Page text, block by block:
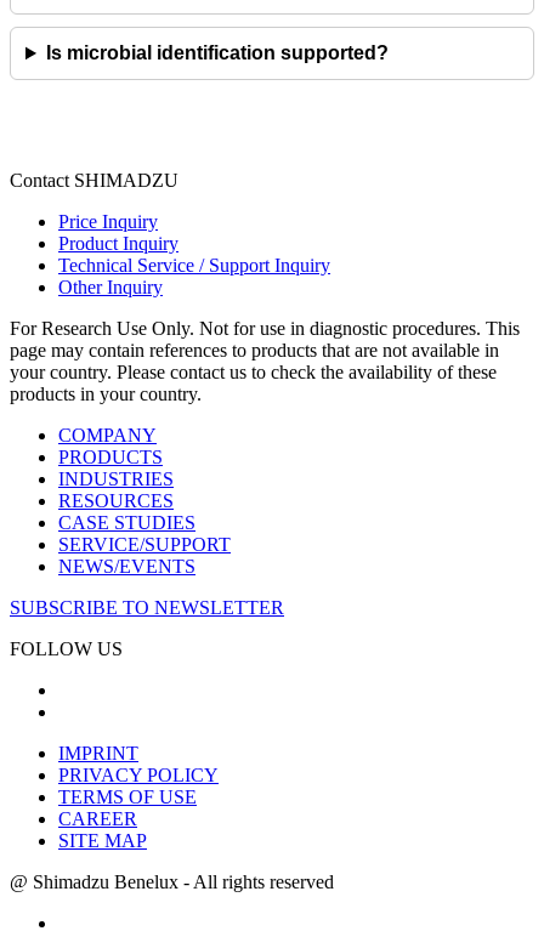
Is microbial identification supported?
Contact SHIMADZU
Price Inquiry
Product Inquiry
Technical Service / Support Inquiry
Other Inquiry
For Research Use Only. Not for use in diagnostic procedures. This
page may contain references to products that are not available in
your country. Please contact us to check the availability of these
products in your country.
COMPANY
PRODUCTS
INDUSTRIES
RESOURCES
CASE STUDIES
SERVICE/SUPPORT
NEWS/EVENTS
SUBSCRIBE TO NEWSLETTER
FOLLOW US
IMPRINT
PRIVACY POLICY
TERMS OF USE
CAREER
SITE MAP
@ Shimadzu Benelux - All rights reserved